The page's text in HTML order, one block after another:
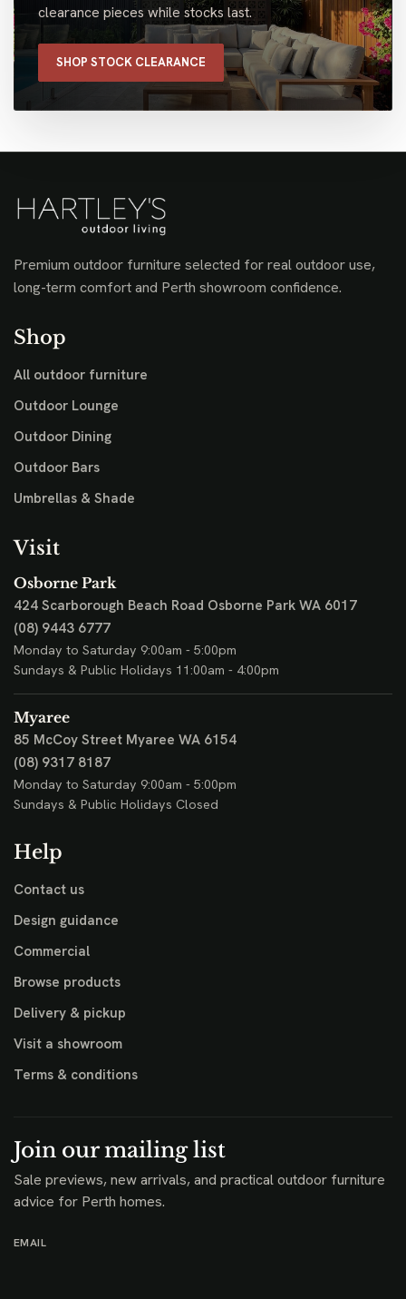
clearance pieces while stocks last.
SHOP STOCK CLEARANCE
Premium outdoor furniture selected for real outdoor use,
long-term comfort and Perth showroom confidence.
Shop
All outdoor furniture
Outdoor Lounge
Outdoor Dining
Outdoor Bars
Umbrellas & Shade
Visit
Osborne Park
424 Scarborough Beach Road Osborne Park WA 6017
(08) 9443 6777
Monday to Saturday 9:00am - 5:00pm
Sundays & Public Holidays 11:00am - 4:00pm
Myaree
85 McCoy Street Myaree WA 6154
(08) 9317 8187
Monday to Saturday 9:00am - 5:00pm
Sundays & Public Holidays Closed
Help
Contact us
Design guidance
Commercial
Browse products
Delivery & pickup
Visit a showroom
Terms & conditions
Join our mailing list
Sale previews, new arrivals, and practical outdoor furniture
advice for Perth homes.
EMAIL